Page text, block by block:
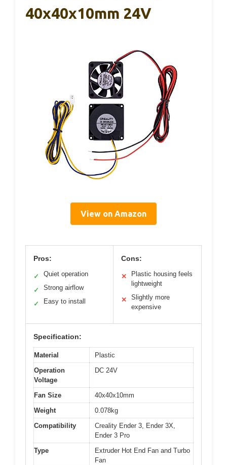
40x40x10mm 24V
View on Amazon
Pros:
✓ Quiet operation
✓ Strong airflow
✓ Easy to install
Cons:
✕
Plastic housing feels
lightweight
✕
Slightly more
expensive
Specification:
Material
Plastic
Operation
Voltage
DC 24V
Fan Size
40x40x10mm
Weight
0.078kg
Compatibility
Creality Ender 3, Ender 3X,
Ender 3 Pro
Type
Extruder Hot End Fan and Turbo
Fan